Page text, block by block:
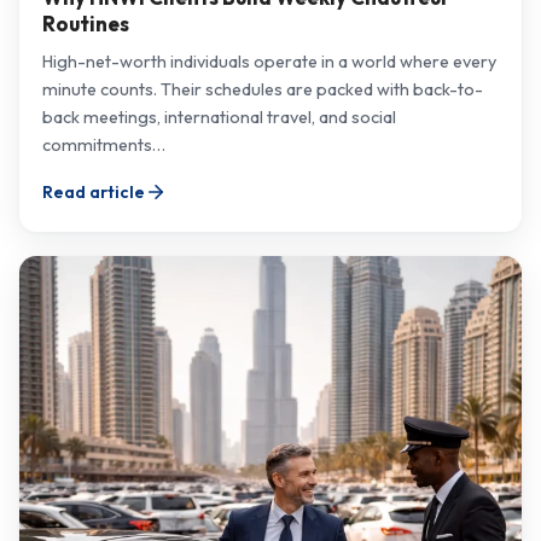
Routines
High-net-worth individuals operate in a world where every
minute counts. Their schedules are packed with back-to-
back meetings, international travel, and social
commitments…
Read article